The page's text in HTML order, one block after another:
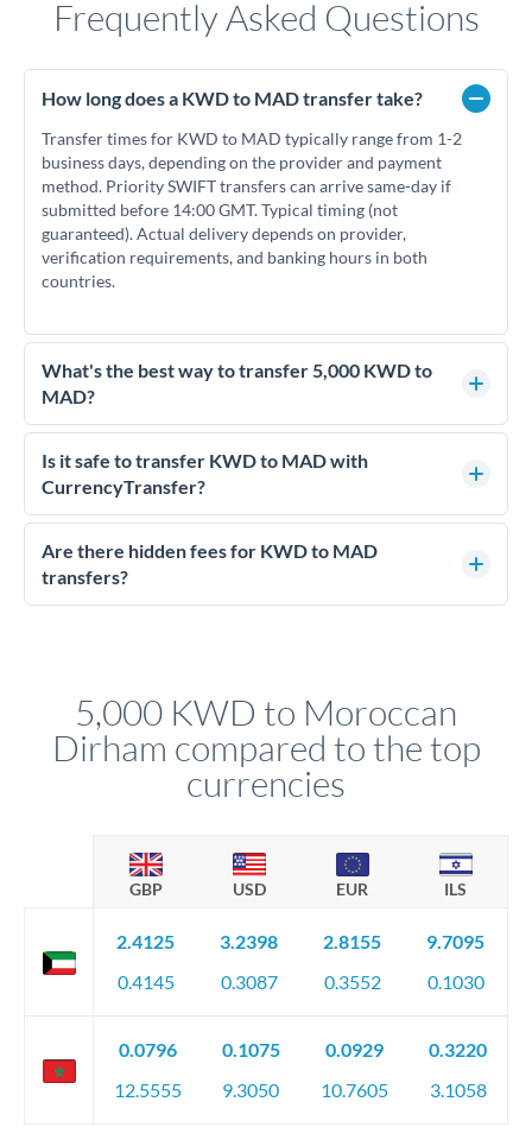
Frequently Asked Questions
How long does a KWD to MAD transfer take?
Transfer times for KWD to MAD typically range from 1-2
business days, depending on the provider and payment
method. Priority SWIFT transfers can arrive same-day if
submitted before 14:00 GMT. Typical timing (not
guaranteed). Actual delivery depends on provider,
verification requirements, and banking hours in both
countries.
What's the best way to transfer 5,000 KWD to
MAD?
For transfers of 5,000 KWD, comparing exchange rates is
essential as rate differences can significantly impact how
much MAD you receive. CurrencyTransfer connects you
competitive rates, often better than high-street banks.
Is it safe to transfer KWD to MAD with
CurrencyTransfer?
Yes. CurrencyTransfer coordinates transfers through FCA-
regulated payment partners. Your funds are held in
segregated client accounts throughout the transfer process.
Are there hidden fees for KWD to MAD
transfers?
5,000 KWD to Moroccan
Dirham compared to the top
currencies
GBP USD EUR ILS
2.4125
0.4145
3.2398
0.3087
2.8155
0.3552
9.7095
0.1030
0.0796
12.5555
0.1075
9.3050
0.0929
10.7605
0.3220
3.1058